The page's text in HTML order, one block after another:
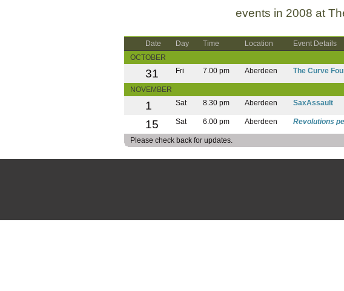
events in 2008 at
Date Day Time Location Event Details
Please check back for updates.
OCTOBER
31 Fri 7.00 pm Aberdeen The Curve
NOVEMBER
1 Sat 8.30 pm Aberdeen SaxAssault
15 Sat 6.00 pm Aberdeen Revolutions